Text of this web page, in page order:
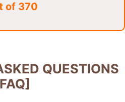
of 370
QUESTIONS